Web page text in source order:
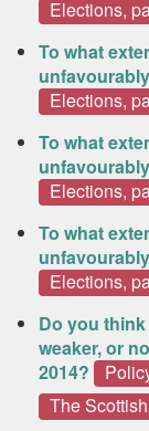
Elections,
To what
Elections,
To what
Elections,
To what
Elections,
Do you
weaker, or
2014?
The